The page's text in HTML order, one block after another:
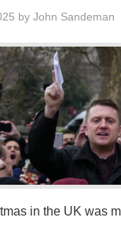
byJohn Sandeman
in the UK was